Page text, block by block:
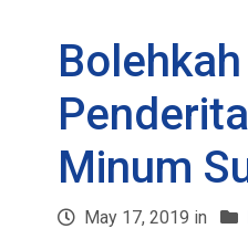
Bolehkah
Minum
May 17, 2019 in